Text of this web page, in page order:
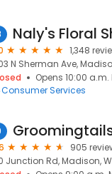
Naly's Floral
1,348
N Sherman Ave,
Opens 10:00
Consumer Services
905
Junction Rd, Madison,